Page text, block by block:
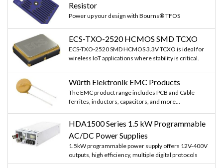
Resistor
Power up your design with Bourns® TFOS
ECS-TXO-2520 HCMOS SMD TCXO
ECS-TXO-2520 SMD HCMOS 3.3V TCXO is ideal for
wireless IoT applications where stability is critical.
Würth Elektronik EMC Products
The EMC product range includes PCB and Cable
ferrites, inductors, capacitors, and more...
HDA1500 Series 1.5 kW Programmable
AC/DC Power Supplies
1.5kW programmable power supply offers 12V-400V
outputs, high efficiency, multiple digital protocols